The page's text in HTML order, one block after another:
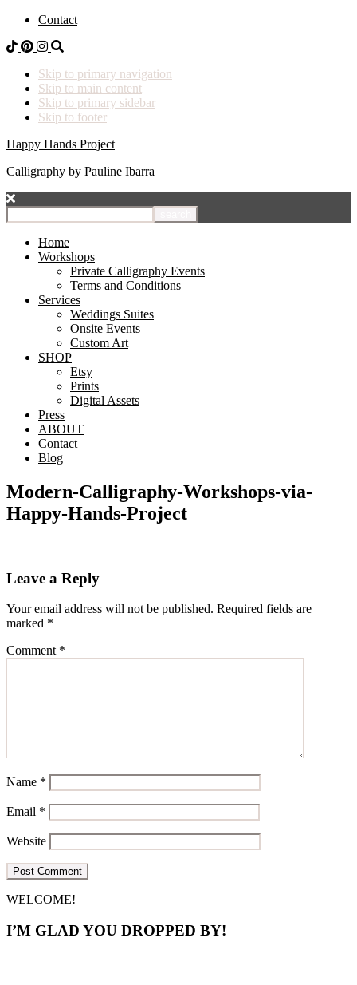
Contact
Skip to primary navigation
Skip to main content
Skip to primary sidebar
Skip to footer
Happy Hands Project
Calligraphy by Pauline Ibarra
I
want
find...
Home
Workshops
Private Calligraphy Events
Terms and Conditions
Services
Weddings Suites
Onsite Events
Custom Art
SHOP
Etsy
Prints
Digital Assets
Press
ABOUT
Contact
Blog
Modern-Calligraphy-Workshops-via-
Happy-Hands-Project
Reader
Leave a Reply
Your email address will not be published. Required fields are
marked *
Comment *
Name *
Email *
Website
Primary
Sidebar
WELCOME!
I’M GLAD YOU DROPPED BY!